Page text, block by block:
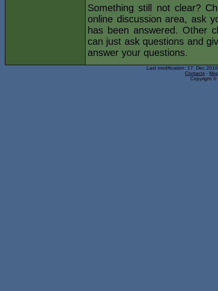
Something still not clear?
online discussion area, ask
has been answered. Other
can just ask questions and
answer your questions.
Last modification: 17. Dec
Contacts -
Copyright ©